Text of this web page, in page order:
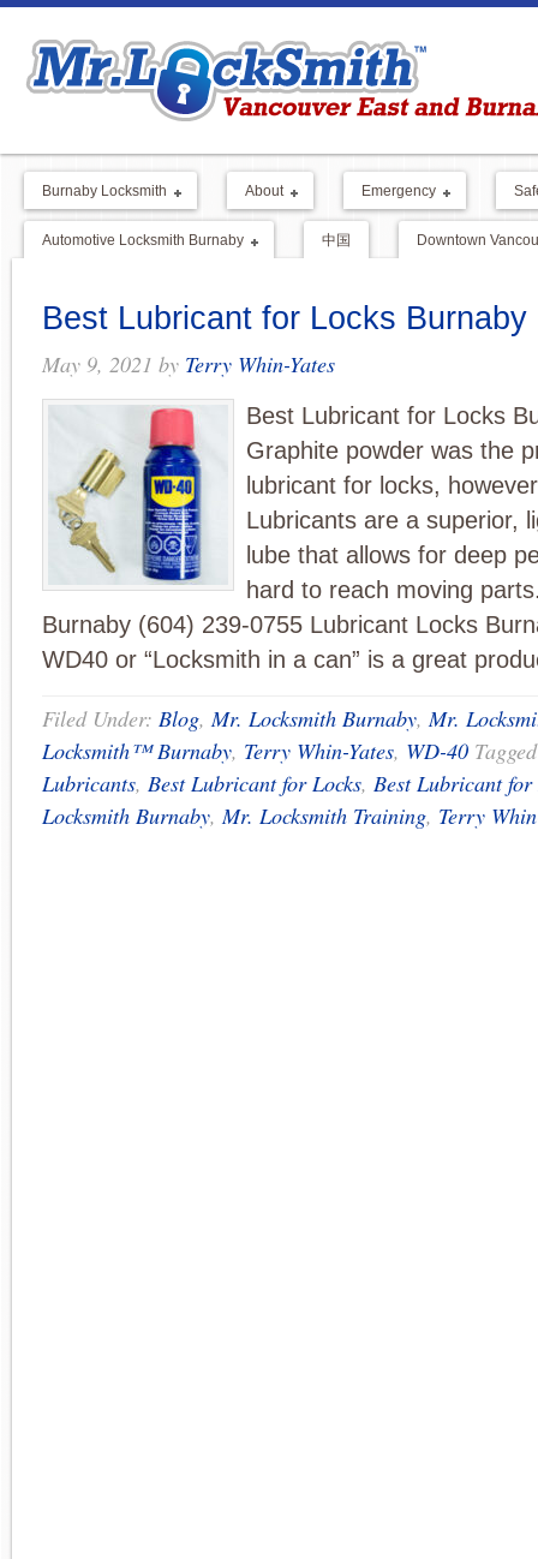
Burnaby Locksmith About Emergency
Automotive Locksmith Burnaby 中国 Downtown
Best Lubricant for Locks Burnaby
May 9, 2021 by Terry Whin-Yates
Best Lubricant for Locks
Graphite powder was the
lubricant for locks,
Lubricants are a superior,
lube that allows for deep
hard to reach moving
Burnaby (604) 239-0755 Lubricant Locks
WD40 or “Locksmith in a can” is a great
Filed Under: Blog,Mr. Locksmith Burnaby,Mr.
Locksmith™ Burnaby, Terry Whin-Yates, WD-40
Lubricants, Best Lubricant for Locks, Best Lubricant
Locksmith Burnaby,Mr. Locksmith Training, Terry